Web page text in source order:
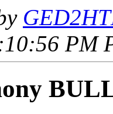
PM